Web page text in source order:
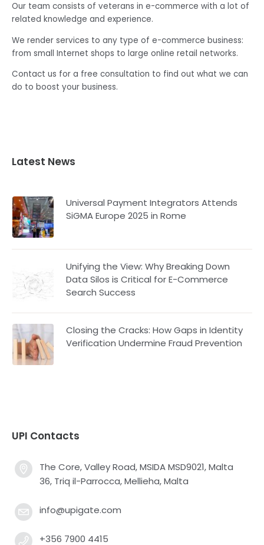
Our team consists of veterans in e-commerce with a lot of
related knowledge and experience.
We render services to any type of e-commerce business:
from small Internet shops to large online retail networks.
Contact us for a free consultation to find out what we can
do to boost your business.
Latest News
Universal Payment Integrators Attends
SiGMA Europe 2025 in Rome
Unifying the View: Why Breaking Down
Data Silos is Critical for E-Commerce
Search Success
Closing the Cracks: How Gaps in Identity
Verification Undermine Fraud Prevention
UPI Contacts
The Core, Valley Road, MSIDA MSD9021, Malta
36, Triq il-Parrocca, Mellieha, Malta
info@upigate.com
+356 7900 4415